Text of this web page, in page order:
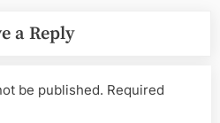
a Reply
be published. Required